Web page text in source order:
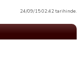
24/09/15 02:42 tarihinde.